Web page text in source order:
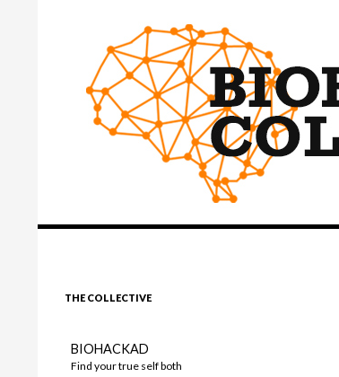
THE COLLECTIVE
BIOHACKAD
Find your true self both